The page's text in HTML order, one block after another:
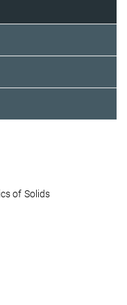
of Solids